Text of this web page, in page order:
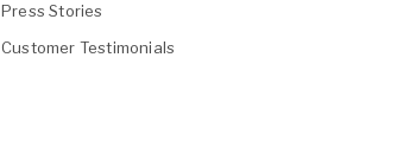
Press Stories
Customer Testimonials